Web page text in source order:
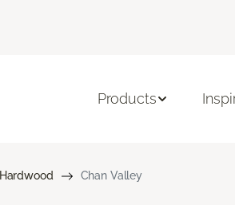
Products
Hardwood Chan Valley